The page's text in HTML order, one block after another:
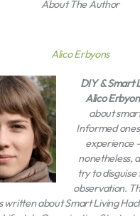
About The Author
Alico Erbyons
DIY & Smart
Alico
about
Informed
experience
nonetheless,
try to
observation.
written about Smart Living